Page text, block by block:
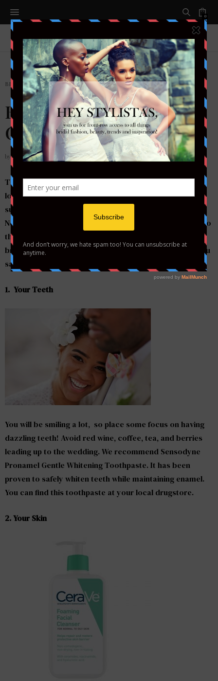
0
BEAUTY, HAIR, MAKEUP, NAILS, SKINCARE
Bridal Beauty | 5 Ways To
Get Your Bridal Glow
by DAIRIA KYMBER
The date is set. You’ve picked out your dress, the
location, catering service and all other details that
surface around the actual magic of your wedding day.
Now it’s time to focus on looking and feeling your best so
that when you emerge on the aisle, the room gets
brighter. Here are 5 things to pay attention to before you
say “I do”:
1. Your Teeth
You will be smiling a lot, so place some focus on having
dazzling teeth! Avoid red wine, coffee, tea, and berries
leading up to the wedding. We recommend Sensodyne
Pronamel Gentle Whitening Toothpaste. It has been
proven to safely whiten teeth while maintaining enamel.
You can find this toothpaste at your local drugstore.
2. Your Skin